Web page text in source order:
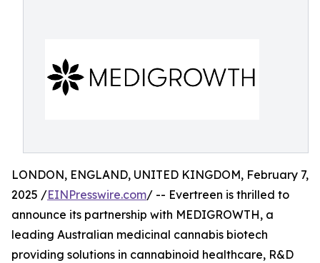
LONDON, ENGLAND, UNITED KINGDOM, February 7,
2025 /EINPresswire.com/ -- Evertreen is thrilled to
announce its partnership with MEDIGROWTH, a
leading Australian medicinal cannabis biotech
providing solutions in cannabinoid healthcare, R&D